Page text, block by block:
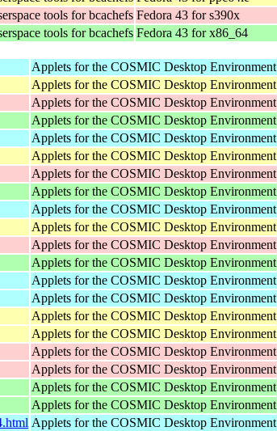
tools for bcachefs Fedora 43 for s390x
tools for bcachefs Fedora 43 for x86_64
Applets for the COSMIC Desktop Environment
Applets for the COSMIC Desktop Environment
Applets for the COSMIC Desktop Environment
Applets for the COSMIC Desktop Environment
Applets for the COSMIC Desktop Environment
Applets for the COSMIC Desktop Environment
Applets for the COSMIC Desktop Environment
Applets for the COSMIC Desktop Environment
Applets for the COSMIC Desktop Environment
Applets for the COSMIC Desktop Environment
Applets for the COSMIC Desktop Environment
Applets for the COSMIC Desktop Environment
Applets for the COSMIC Desktop Environment
Applets for the COSMIC Desktop Environment
Applets for the COSMIC Desktop Environment
Applets for the COSMIC Desktop Environment
Applets for the COSMIC Desktop Environment
Applets for the COSMIC Desktop Environment
Applets for the COSMIC Desktop Environment
Applets for the COSMIC Desktop Environment
Applets for the COSMIC Desktop Environment